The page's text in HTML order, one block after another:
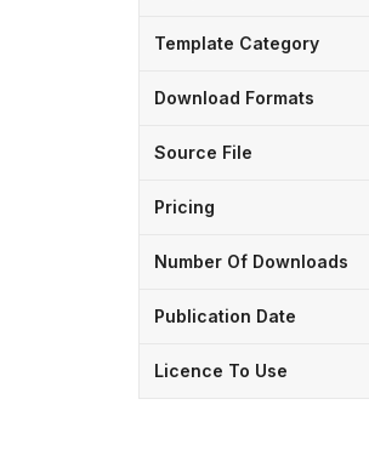
Template Category
Download Formats
Source File
Pricing
Number Of Downloads
Publication Date
Licence To Use